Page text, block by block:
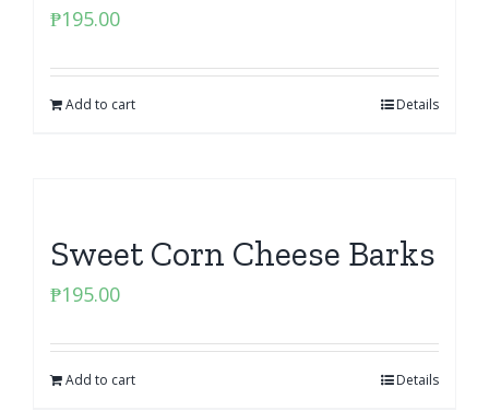
₱195.00
Add to cart Details
Sweet Corn Cheese Barks
₱195.00
Add to cart Details